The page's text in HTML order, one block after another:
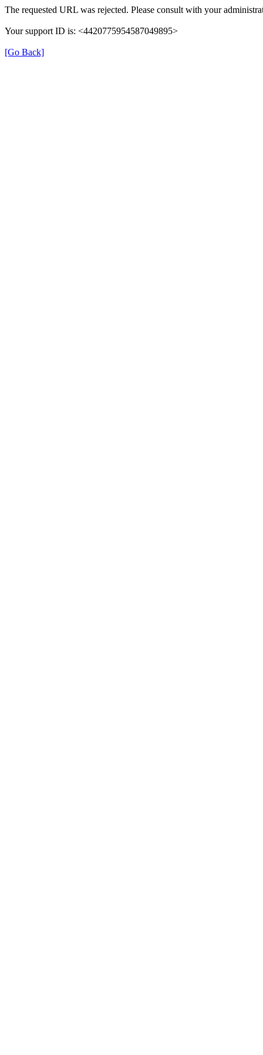
The requested URL was rejected. Please consult with your
Your support ID is: <4420775954587049895>
[Go Back]